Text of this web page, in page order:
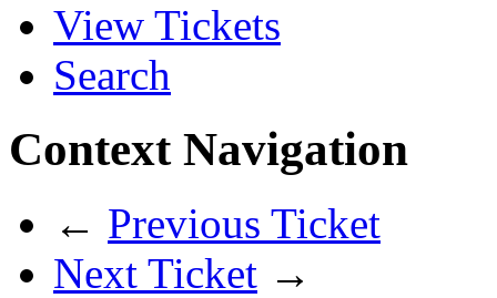
View Tickets
Search
Context Navigation
← Previous Ticket
Next Ticket →